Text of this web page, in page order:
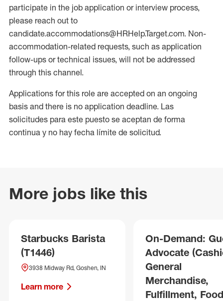
participate in the job application or interview process,
please reach out to
candidate.accommodations@HRHelp.Target.com. Non-
accommodation-related requests, such as application
follow-ups or technical issues, will not be addressed
through this channel.
Applications for this role are accepted on an ongoing
basis and there is no application deadline. Las
solicitudes para este puesto se aceptan de forma
continua y no hay fecha límite de solicitud.
More jobs like this
Starbucks Barista
(T1446)
3938 Midway Rd, Goshen, IN
Learn more
On-Demand:
Advocate
General
Merchandise,
Fulfillment, Food